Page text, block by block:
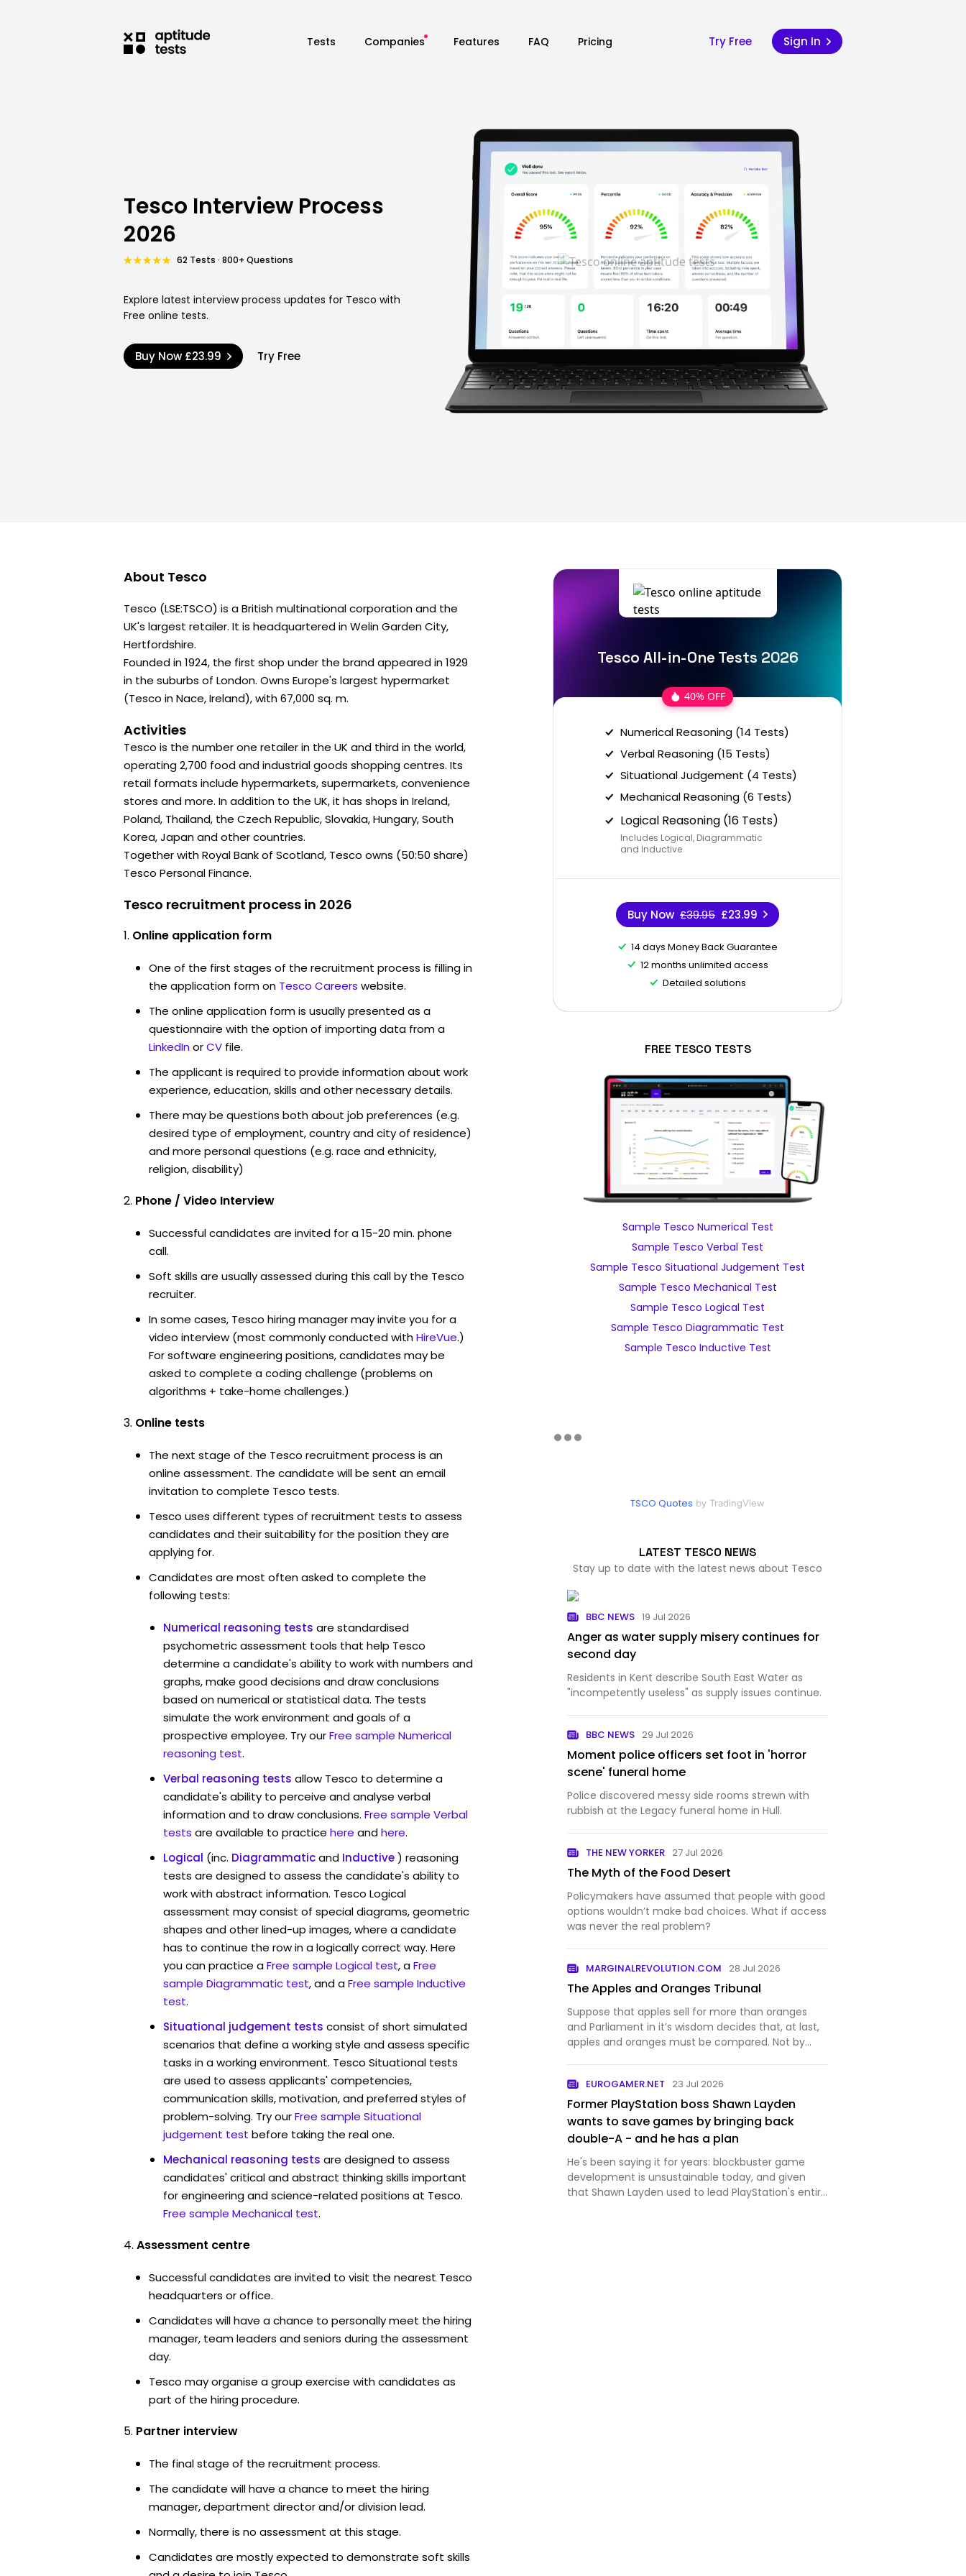
Tests Companies Features FAQ Pricing Try Free Sign In
Tesco Interview Process
2026
62 Tests · 800+ Questions
Explore latest interview process updates for Tesco with
Free online tests.
Buy Now £23.99 Try Free
About Tesco
Tesco (LSE:TSCO) is a British multinational corporation and the
UK's largest retailer. It is headquartered in Welin Garden City,
Hertfordshire.
Founded in 1924, the first shop under the brand appeared in 1929
in the suburbs of London. Owns Europe's largest hypermarket
(Tesco in Nace, Ireland), with 67,000 sq. m.
Activities
Tesco is the number one retailer in the UK and third in the world,
operating 2,700 food and industrial goods shopping centres. Its
retail formats include hypermarkets, supermarkets, convenience
stores and more. In addition to the UK, it has shops in Ireland,
Poland, Thailand, the Czech Republic, Slovakia, Hungary, South
Korea, Japan and other countries.
Together with Royal Bank of Scotland, Tesco owns (50:50 share)
Tesco Personal Finance.
Tesco recruitment process in 2026
Online application form
One of the first stages of the recruitment process is filling in
the application form on Tesco Careers website.
The online application form is usually presented as a
questionnaire with the option of importing data from a
LinkedInorCV file.
The applicant is required to provide information about work
experience, education, skills and other necessary details.
There may be questions both about job preferences (e.g.
desired type of employment, country and city of residence)
and more personal questions (e.g. race and ethnicity,
religion, disability)
Phone / Video Interview
Successful candidates are invited for a 15-20 min. phone
call.
Soft skills are usually assessed during this call by the Tesco
recruiter.
In some cases, Tesco hiring manager may invite you for a
video interview (most commonly conducted withHireVue.)
For software engineering positions, candidates may be
asked to complete a coding challenge (problems on
algorithms + take-home challenges.)
Online tests
The next stage of the Tesco recruitment process is an
online assessment. The candidate will be sent an email
invitation to complete Tesco tests.
Tesco uses different types of recruitment tests to assess
candidates and their suitability for the position they are
applying for.
Candidates are most often asked to complete the
following tests:
Numerical reasoning tests are standardised
psychometric assessment tools that help Tesco
determine a candidate's ability to work with numbers and
graphs, make good decisions and draw conclusions
based on numerical or statistical data. The tests
simulate the work environment and goals of a
prospective employee. Try ourFree sample Numerical
reasoning test.
Verbal reasoning tests allow Tesco to determine a
candidate's ability to perceive and analyse verbal
information and to draw conclusions. Free sample Verbal
tests are available to practice here andhere.
Logical (inc. Diagrammaticand Inductive) reasoning
tests are designed to assess the candidate's ability to
work with abstract information. Tesco Logical
assessment may consist of special diagrams, geometric
shapes and other lined-up images, where a candidate
has to continue the row in a logically correct way. Here
you can practice aFree sample Logical test, aFree
sample Diagrammatic test, and aFree sample Inductive
test.
Situational judgement tests consist of short simulated
scenarios that define a working style and assess specific
tasks in a working environment. Tesco Situational tests
are used to assess applicants' competencies,
communication skills, motivation, and preferred styles of
problem-solving. Try ourFree sample Situational
judgement test before taking the real one.
Mechanical reasoning tests are designed to assess
candidates' critical and abstract thinking skills important
for engineering and science-related positions at Tesco.
Free sample Mechanical test.
Assessment centre
Successful candidates are invited to visit the nearest Tesco
headquarters or office.
Candidates will have a chance to personally meet the hiring
manager, team leaders and seniors during the assessment
day.
Tesco may organise a group exercise with candidates as
part of the hiring procedure.
Partner interview
The final stage of the recruitment process.
The candidate will have a chance to meet the hiring
manager, department director and/or division lead.
Normally, there is no assessment at this stage.
Candidates are mostly expected to demonstrate soft skills
Tesco All-in-One Tests 2026
40% OFF
Numerical Reasoning (14 Tests)
Verbal Reasoning (15 Tests)
Situational Judgement (4 Tests)
Mechanical Reasoning (6 Tests)
Logical Reasoning (16 Tests)
Includes Logical, Diagrammatic
and Inductive
Buy Now £39.95 £23.99
14 days Money Back Guarantee
12 months unlimited access
Detailed solutions
FREE TESCO TESTS
Sample Tesco Numerical Test
Sample Tesco Verbal Test
Sample Tesco Situational Judgement Test
Sample Tesco Mechanical Test
Sample Tesco Logical Test
Sample Tesco Diagrammatic Test
Sample Tesco Inductive Test
TSCO Quotes by TradingView
LATEST TESCO NEWS
Stay up to date with the latest news about Tesco
BBC NEWS 19 Jul 2026
Anger as water supply misery continues for
second day
Residents in Kent describe South East Water as
"incompetently useless" as supply issues continue.
BBC NEWS 29 Jul 2026
Moment police officers set foot in 'horror
scene' funeral home
Police discovered messy side rooms strewn with
rubbish at the Legacy funeral home in Hull.
THE NEW YORKER 27 Jul 2026
The Myth of the Food Desert
Policymakers have assumed that people with good
options wouldn’t make bad choices. What if access
was never the real problem?
MARGINALREVOLUTION.COM 28 Jul 2026
The Apples and Oranges Tribunal
Suppose that apples sell for more than oranges
and Parliament in it’s wisdom decides that, at last,
apples and oranges must be compared. Not by
tribunal, which will det…
EUROGAMER.NET 23 Jul 2026
Former PlayStation boss Shawn Layden
wants to save games by bringing back
double-A - and he has a plan
He's been saying it for years: blockbuster game
development is unsustainable today, and given
that Shawn Layden used to lead PlayStation's entire